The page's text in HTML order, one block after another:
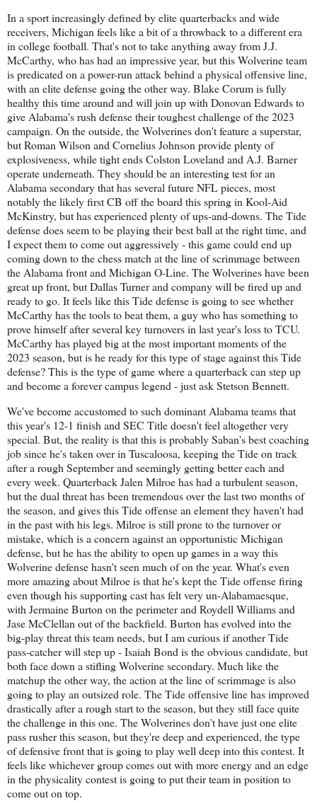
In a sport increasingly defined by elite quarterbacks and wide
receivers, Michigan feels like a bit of a throwback to a different era
in college football. That's not to take anything away from J.J.
McCarthy, who has had an impressive year, but this Wolverine team
is predicated on a power-run attack behind a physical offensive line,
with an elite defense going the other way. Blake Corum is fully
healthy this time around and will join up with Donovan Edwards to
give Alabama's rush defense their toughest challenge of the 2023
campaign. On the outside, the Wolverines don't feature a superstar,
but Roman Wilson and Cornelius Johnson provide plenty of
explosiveness, while tight ends Colston Loveland and A.J. Barner
operate underneath. They should be an interesting test for an
Alabama secondary that has several future NFL pieces, most
notably the likely first CB off the board this spring in Kool-Aid
McKinstry, but has experienced plenty of ups-and-downs. The Tide
defense does seem to be playing their best ball at the right time, and
I expect them to come out aggressively - this game could end up
coming down to the chess match at the line of scrimmage between
the Alabama front and Michigan O-Line. The Wolverines have been
great up front, but Dallas Turner and company will be fired up and
ready to go. It feels like this Tide defense is going to see whether
McCarthy has the tools to beat them, a guy who has something to
prove himself after several key turnovers in last year's loss to TCU.
McCarthy has played big at the most important moments of the
2023 season, but is he ready for this type of stage against this Tide
defense? This is the type of game where a quarterback can step up
and become a forever campus legend - just ask Stetson Bennett.
We've become accustomed to such dominant Alabama teams that
this year's 12-1 finish and SEC Title doesn't feel altogether very
special. But, the reality is that this is probably Saban's best coaching
job since he's taken over in Tuscaloosa, keeping the Tide on track
after a rough September and seemingly getting better each and
every week. Quarterback Jalen Milroe has had a turbulent season,
but the dual threat has been tremendous over the last two months of
the season, and gives this Tide offense an element they haven't had
in the past with his legs. Milroe is still prone to the turnover or
mistake, which is a concern against an opportunistic Michigan
defense, but he has the ability to open up games in a way this
Wolverine defense hasn't seen much of on the year. What's even
more amazing about Milroe is that he's kept the Tide offense firing
even though his supporting cast has felt very un-Alabamaesque,
with Jermaine Burton on the perimeter and Roydell Williams and
Jase McClellan out of the backfield. Burton has evolved into the
big-play threat this team needs, but I am curious if another Tide
pass-catcher will step up - Isaiah Bond is the obvious candidate, but
both face down a stifling Wolverine secondary. Much like the
matchup the other way, the action at the line of scrimmage is also
going to play an outsized role. The Tide offensive line has improved
drastically after a rough start to the season, but they still face quite
the challenge in this one. The Wolverines don't have just one elite
pass rusher this season, but they're deep and experienced, the type
of defensive front that is going to play well deep into this contest. It
feels like whichever group comes out with more energy and an edge
in the physicality contest is going to put their team in position to
come out on top.